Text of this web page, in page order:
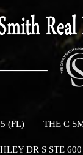
(FL) THE C
DR S STE